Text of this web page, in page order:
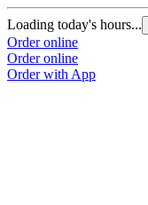
Loading today's hours...
Order online
Order online
Order with App